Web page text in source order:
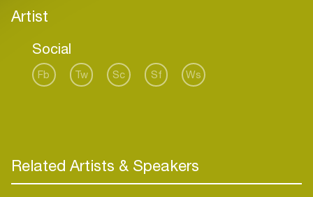
Artist
Social
Fb Tw Sc Sf Ws
Related Artists & Speakers